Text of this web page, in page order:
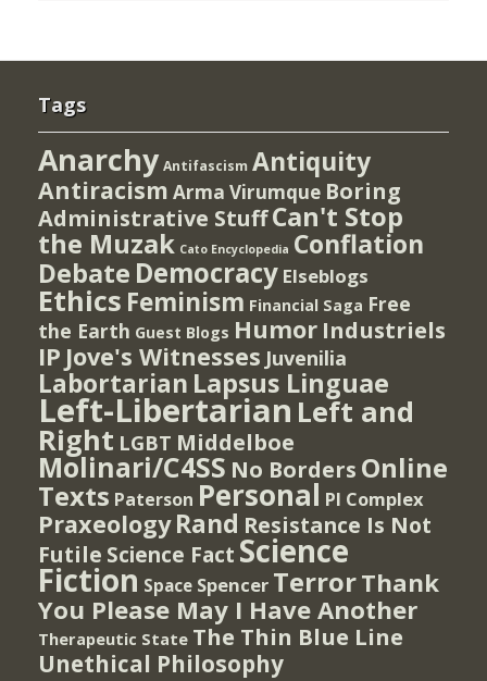
Tags
Anarchy Antifascism Antiquity
Antiracism Arma Virumque Boring
Administrative StuffCan't Stop
the Muzak Cato Encyclopedia Conflation
Debate Democracy Elseblogs
Ethics Feminism Financial Saga Free
the Earth Guest Blogs Humor Industriels
IP Jove's Witnesses Juvenilia
Labortarian Lapsus Linguae
Left-Libertarian Left and
Right LGBT Middelboe
Molinari/C4SS No Borders Online
Texts Paterson Personal PI Complex
Praxeology Rand Resistance Is Not
Futile Science Fact Science
Fiction Space Spencer TerrorThank
You Please May I Have Another
Therapeutic State The Thin Blue Line
Unethical Philosophy